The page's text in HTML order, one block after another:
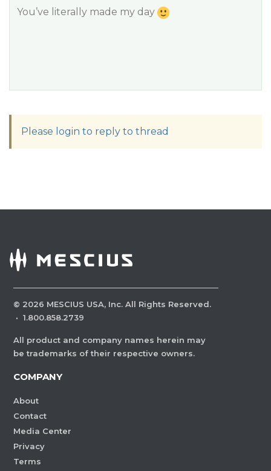
You’ve literally made my day
Please login to reply to thread
© 2026 MESCIUS USA, Inc. All Rights Reserved.
· 1.800.858.2739
All product and company names herein may
be trademarks of their respective owners.
COMPANY
About
Contact
Media Center
Privacy
Terms